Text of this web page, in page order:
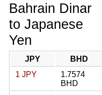
Bahrain Dinar
to Japanese
Yen
JPY
BHD
1 JPY
1.7574
BHD